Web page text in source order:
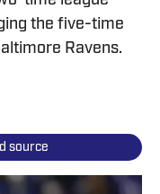
the five-time
Ravens.
source